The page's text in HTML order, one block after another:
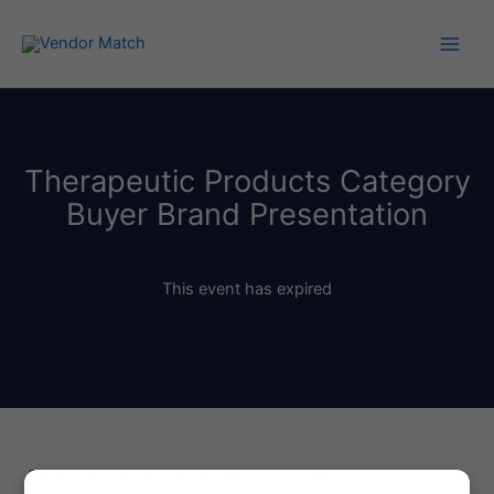
Therapeutic Products Category
Buyer Brand Presentation
This event has expired
Pitch Your Therapeutic Products to Retailers